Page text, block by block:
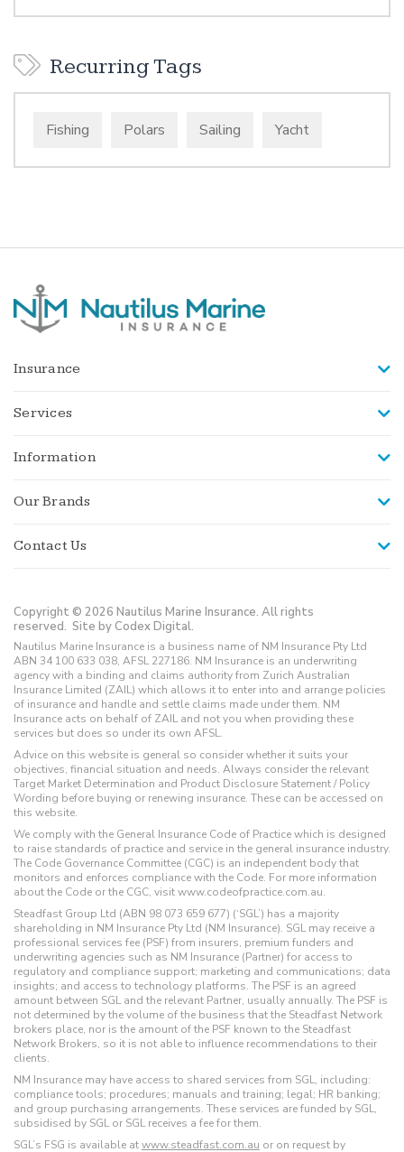
Recurring Tags
Fishing Polars Sailing Yacht
Insurance
Services
Information
Our Brands
Contact Us
Copyright © 2026 Nautilus Marine Insurance. All rights
reserved. Site by Codex Digital.
Nautilus Marine Insurance is a business name of NM Insurance Pty Ltd
ABN 34 100 633 038, AFSL 227186. NM Insurance is an underwriting
agency with a binding and claims authority from Zurich Australian
Insurance Limited (ZAIL) which allows it to enter into and arrange policies
of insurance and handle and settle claims made under them. NM
Insurance acts on behalf of ZAIL and not you when providing these
services but does so under its own AFSL.
Advice on this website is general so consider whether it suits your
objectives, financial situation and needs. Always consider the relevant
Target Market Determination and Product Disclosure Statement / Policy
Wording before buying or renewing insurance. These can be accessed on
this website.
We comply with the General Insurance Code of Practice which is designed
to raise standards of practice and service in the general insurance industry.
The Code Governance Committee (CGC) is an independent body that
monitors and enforces compliance with the Code. For more information
about the Code or the CGC, visit www.codeofpractice.com.au.
Steadfast Group Ltd (ABN 98 073 659 677) (‘SGL’) has a majority
shareholding in NM Insurance Pty Ltd (NM Insurance). SGL may receive a
professional services fee (PSF) from insurers, premium funders and
underwriting agencies such as NM Insurance (Partner) for access to
regulatory and compliance support; marketing and communications; data
insights; and access to technology platforms. The PSF is an agreed
amount between SGL and the relevant Partner, usually annually. The PSF is
not determined by the volume of the business that the Steadfast Network
brokers place, nor is the amount of the PSF known to the Steadfast
Network Brokers, so it is not able to influence recommendations to their
clients.
NM Insurance may have access to shared services from SGL, including:
compliance tools; procedures; manuals and training; legal; HR banking;
and group purchasing arrangements. These services are funded by SGL,
subsidised by SGL or SGL receives a fee for them.
SGL’s FSG is available atwww.steadfast.com.au or on request by